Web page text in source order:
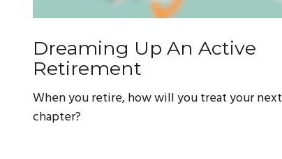
Dreaming Up An Active
Retirement
When you retire, how will you treat your next
chapter?